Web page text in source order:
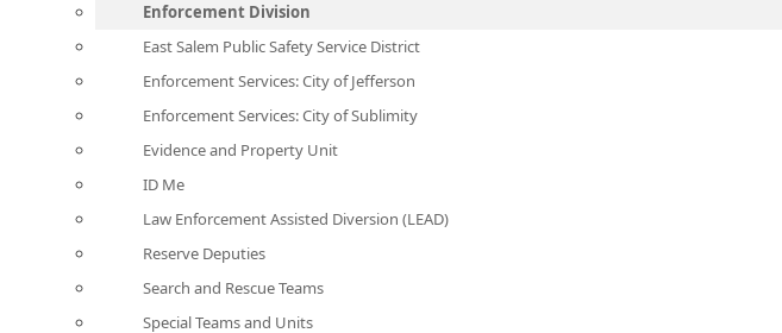
Enforcement Division
East Salem Public Safety Service District
Enforcement Services: City of Jefferson
Enforcement Services: City of Sublimity
Evidence and Property Unit
ID Me
Law Enforcement Assisted Diversion (LEAD)
Reserve Deputies
Search and Rescue Teams
Special Teams and Units